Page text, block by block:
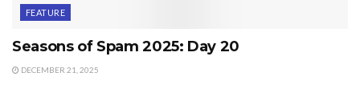
FEATURE
Seasons of Spam 2025: Day 20
DECEMBER 21, 2025